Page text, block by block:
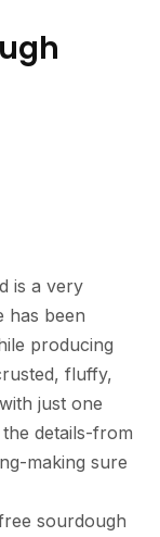
is a very
has been
producing
fluffy,
just one
details-from
making sure
sourdough